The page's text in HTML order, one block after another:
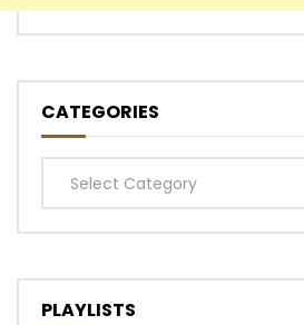
CATEGORIES
Categories
PLAYLISTS